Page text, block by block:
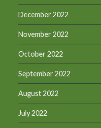
December 2022
November 2022
October 2022
September 2022
August 2022
July 2022